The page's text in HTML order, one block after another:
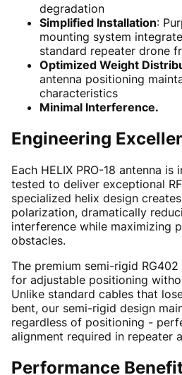
degradation
Simplified Installation:
mounting system
standard repeater drone
Optimized Weight
antenna positioning
characteristics
Minimal Interference.
Engineering
Each HELIX PRO-18 antenna
tested to deliver exceptional
specialized helix design
polarization, dramatically
interference while maximizing
obstacles.
The premium semi-rigid
for adjustable positioning
Unlike standard cables that
bent, our semi-rigid design
regardless of positioning -
alignment required in repeater
Performance